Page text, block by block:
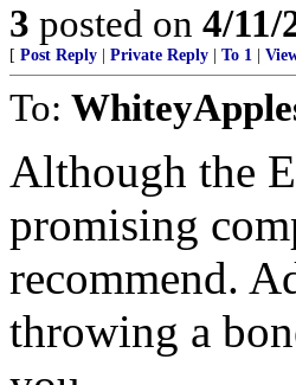
3 posted on 4/11/
[ Post Reply Private Reply To 1
To:
Although the
promising
recommend.
throwing a